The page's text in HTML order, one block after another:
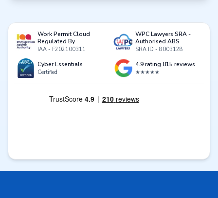
Work Permit Cloud
Regulated By
IAA - F202100311
WPC Lawyers SRA -
Authorised ABS
SRA ID - 8003128
Cyber Essentials
Certified
4.9 rating 815 reviews
★★★★★